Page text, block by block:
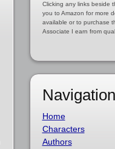
Clicking any links beside
you to Amazon for more
available or to purchase
Associate I earn from
Navigation
Home
Characters
Authors